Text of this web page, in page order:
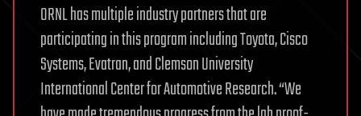
ORNL has multiple industry partners that are
participating in this program including Toyota, Cisco
Systems, Evatran, and Clemson University
International Center for Automotive Research. “We